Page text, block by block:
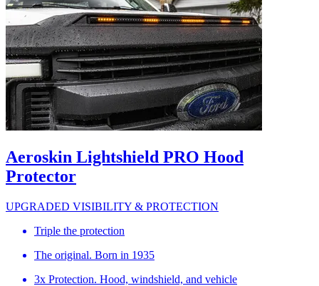
Aeroskin Lightshield PRO Hood
Protector
UPGRADED VISIBILITY & PROTECTION
Triple the protection
The original. Born in 1935
3x Protection. Hood, windshield, and vehicle